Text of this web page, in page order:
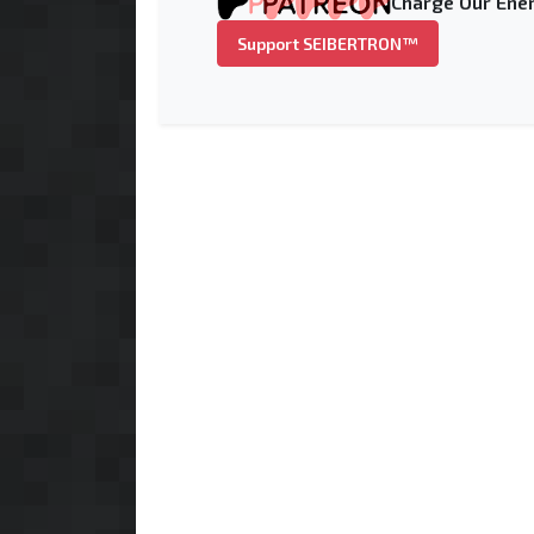
Support SEIBERTRON™